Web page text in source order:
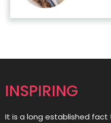
INSPIRING
It is a long established fact